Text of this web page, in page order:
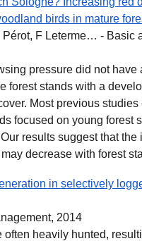
birds in mature
Pérot, F Leterme… - Basic
pressure did not have
forest stands with a
Most previous studies
focused on young forest
results suggest that the
decrease with forest
in selectively
2014
heavily hunted,